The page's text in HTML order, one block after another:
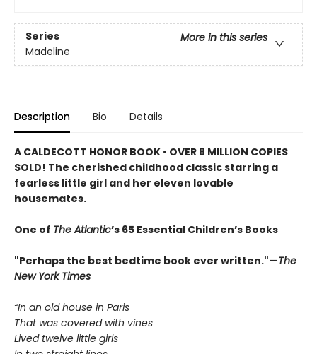
Series
More in this series
Madeline
Description Bio Details
A CALDECOTT HONOR BOOK • OVER 8 MILLION COPIES
SOLD! The cherished childhood classic starring a
fearless little girl and her eleven lovable
housemates.
One of The Atlantic’s 65 Essential Children’s Books
"Perhaps the best bedtime book ever written."—The
New York Times
“In an old house in Paris
That was covered with vines
Lived twelve little girls